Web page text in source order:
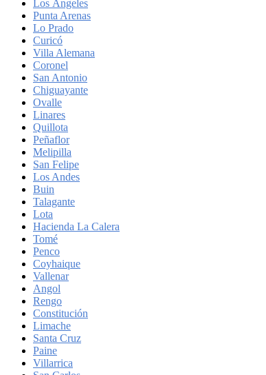
Los Ángeles
Punta Arenas
Lo Prado
Curicó
Villa Alemana
Coronel
San Antonio
Chiguayante
Ovalle
Linares
Quillota
Peñaflor
Melipilla
San Felipe
Los Andes
Buin
Talagante
Lota
Hacienda La Calera
Tomé
Penco
Coyhaique
Vallenar
Angol
Rengo
Constitución
Limache
Santa Cruz
Paine
Villarrica